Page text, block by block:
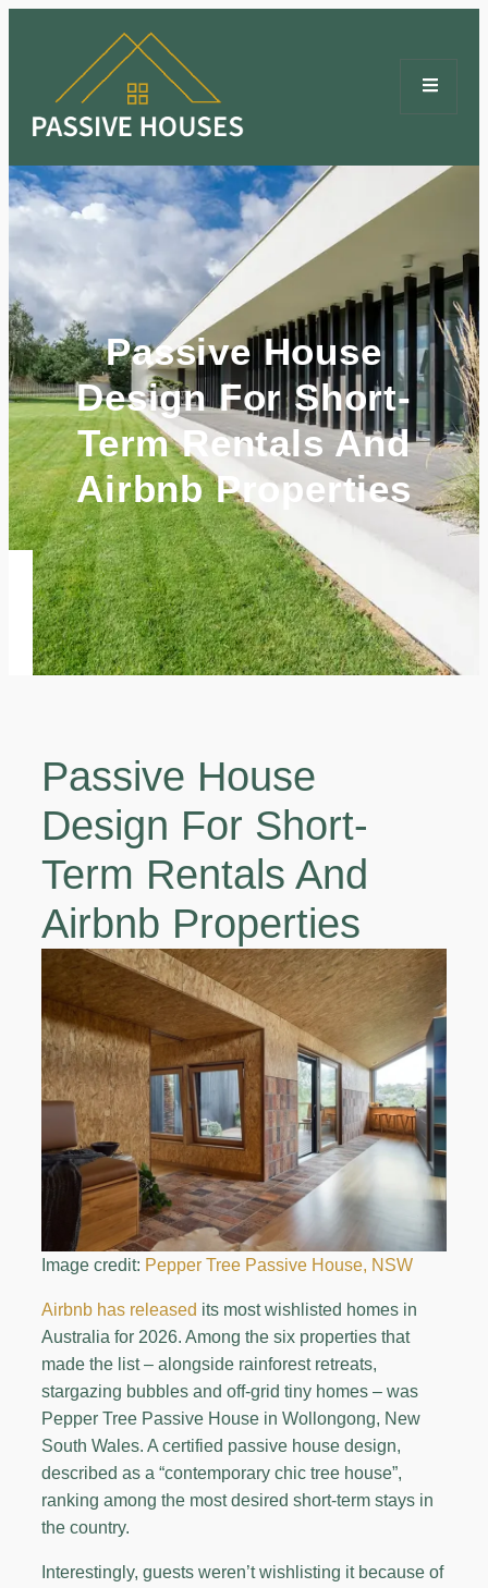
Passive House
Design For Short-
Term Rentals And
Airbnb Properties
Passive House
Design For Short-
Term Rentals And
Airbnb Properties
Image credit: Pepper Tree Passive House, NSW
Airbnb has released its most wishlisted homes in
Australia for 2026. Among the six properties that
made the list – alongside rainforest retreats,
stargazing bubbles and off-grid tiny homes – was
Pepper Tree Passive House in Wollongong, New
South Wales. A certified passive house design,
described as a “contemporary chic tree house”,
ranking among the most desired short-term stays in
the country.
Interestingly, guests weren’t wishlisting it because of